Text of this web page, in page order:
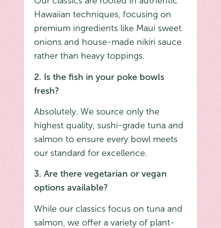
Hawaiian techniques, focusing on
premium ingredients like Maui sweet
onions and house-made nikiri sauce
rather than heavy toppings.
2. Is the fish in your poke bowls
fresh?
Absolutely. We source only the
highest quality, sushi-grade tuna and
salmon to ensure every bowl meets
our standard for excellence.
3. Are there vegetarian or vegan
options available?
While our classics focus on tuna and
salmon, we offer a variety of plant-